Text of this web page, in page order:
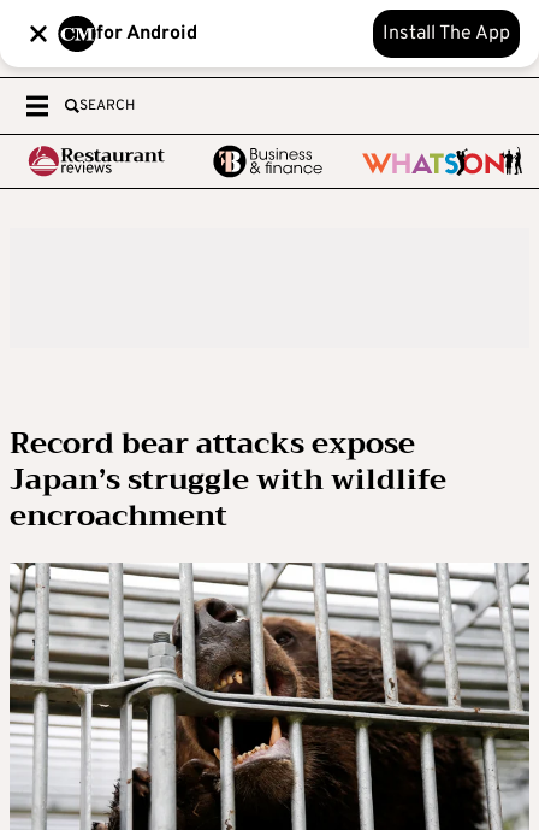
for Android Install The App
SEARCH
Record bear attacks expose
Japan’s struggle with wildlife
encroachment